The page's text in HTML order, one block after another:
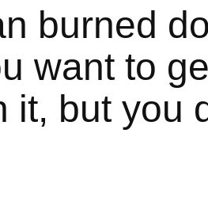
burned
want to
it, but you